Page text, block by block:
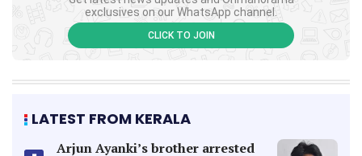
exclusives on our WhatsApp channel.
CLICK TO JOIN
LATEST FROM KERALA
Arjun Ayanki’s brother arrested